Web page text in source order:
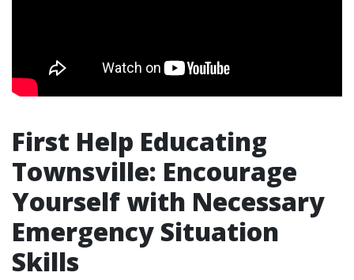
First Help Educating
Townsville: Encourage
Yourself with Necessary
Emergency Situation
Skills